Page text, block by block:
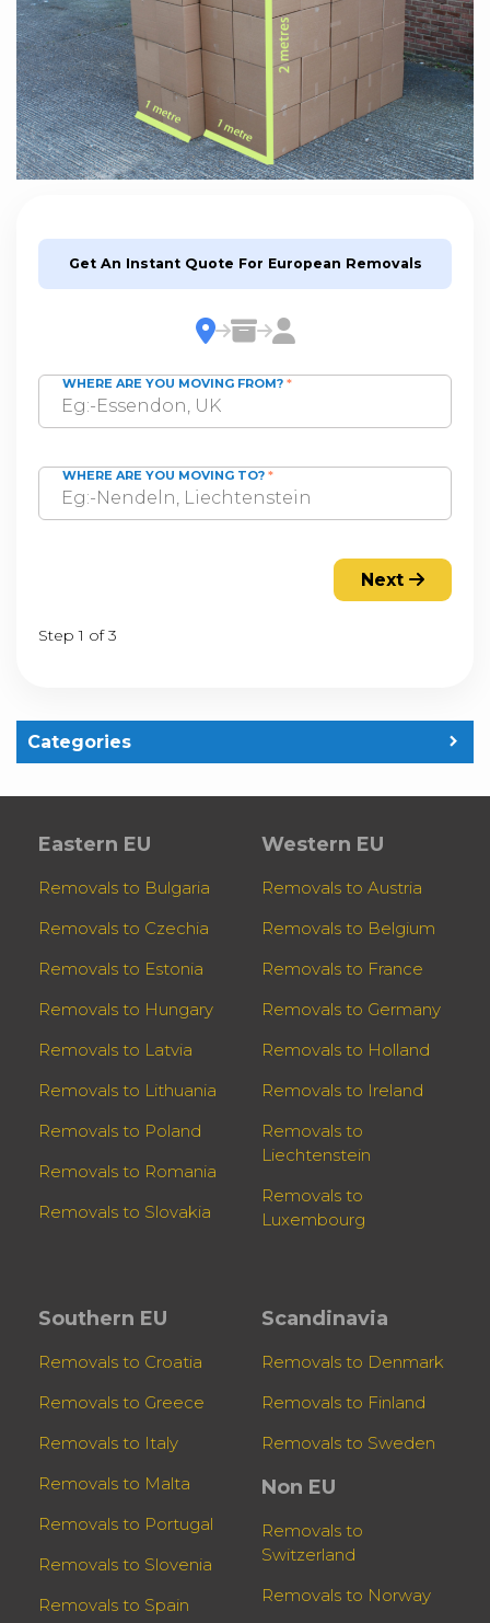
Get An Instant Quote For European Removals
WHERE ARE YOU MOVING FROM? *
WHERE ARE YOU MOVING TO? *
Next
Step 1 of 3
Categories
Eastern EU
Removals to Bulgaria
Removals to Czechia
Removals to Estonia
Removals to Hungary
Removals to Latvia
Removals to Lithuania
Removals to Poland
Removals to Romania
Removals to Slovakia
Western EU
Removals to Austria
Removals to Belgium
Removals to France
Removals to Germany
Removals to Holland
Removals to Ireland
Removals to
Liechtenstein
Removals to
Luxembourg
Southern EU
Removals to Croatia
Removals to Greece
Removals to Italy
Removals to Malta
Removals to Portugal
Removals to Slovenia
Removals to Spain
Scandinavia
Removals to Denmark
Removals to Finland
Removals to Sweden
Non EU
Removals to
Switzerland
Removals to Norway